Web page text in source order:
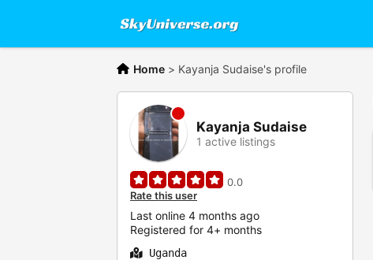
Home > Kayanja Sudaise's profile
Kayanja Sudaise
1 active listings
0.0
Rate this user
Last online 4 months ago
Registered for 4+ months
Uganda